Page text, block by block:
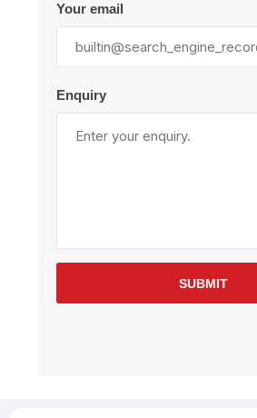
Your email
Enquiry
SUBMIT